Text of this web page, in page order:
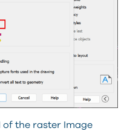
of the raster Image